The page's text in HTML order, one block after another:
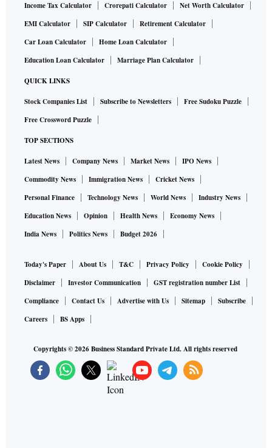
Income Tax Calculator Crorepati Calculator
Net Worth Calculator
EMI Calculator
SIP Calculator
Retirement Calculator
Car Loan Calculator
Home Loan Calculator
Education Loan Calculator
Marriage Plan Calculator
QUICK LINKS
Stock Companies List Subscribe to Newsletters
Free Sudoku Puzzle
Free Crossword Puzzle
TOP SECTIONS
Latest News Company News Market News
IPO News
Commodity News
Immigration News
Cricket News
Personal Finance
Technology News World News
Industry News
Education News
Opinion Health News
Economy News
India News
Politics News Budget 2026
Today's Paper About Us T&C Privacy Policy
Cookie Policy
Disclaimer
Investor Communication
GST registration number List
Compliance
Contact Us Advertise with Us Sitemap
Subscribe
Careers
BS Apps
Copyrights ©2026Business Standard Private Ltd. All rights reserved